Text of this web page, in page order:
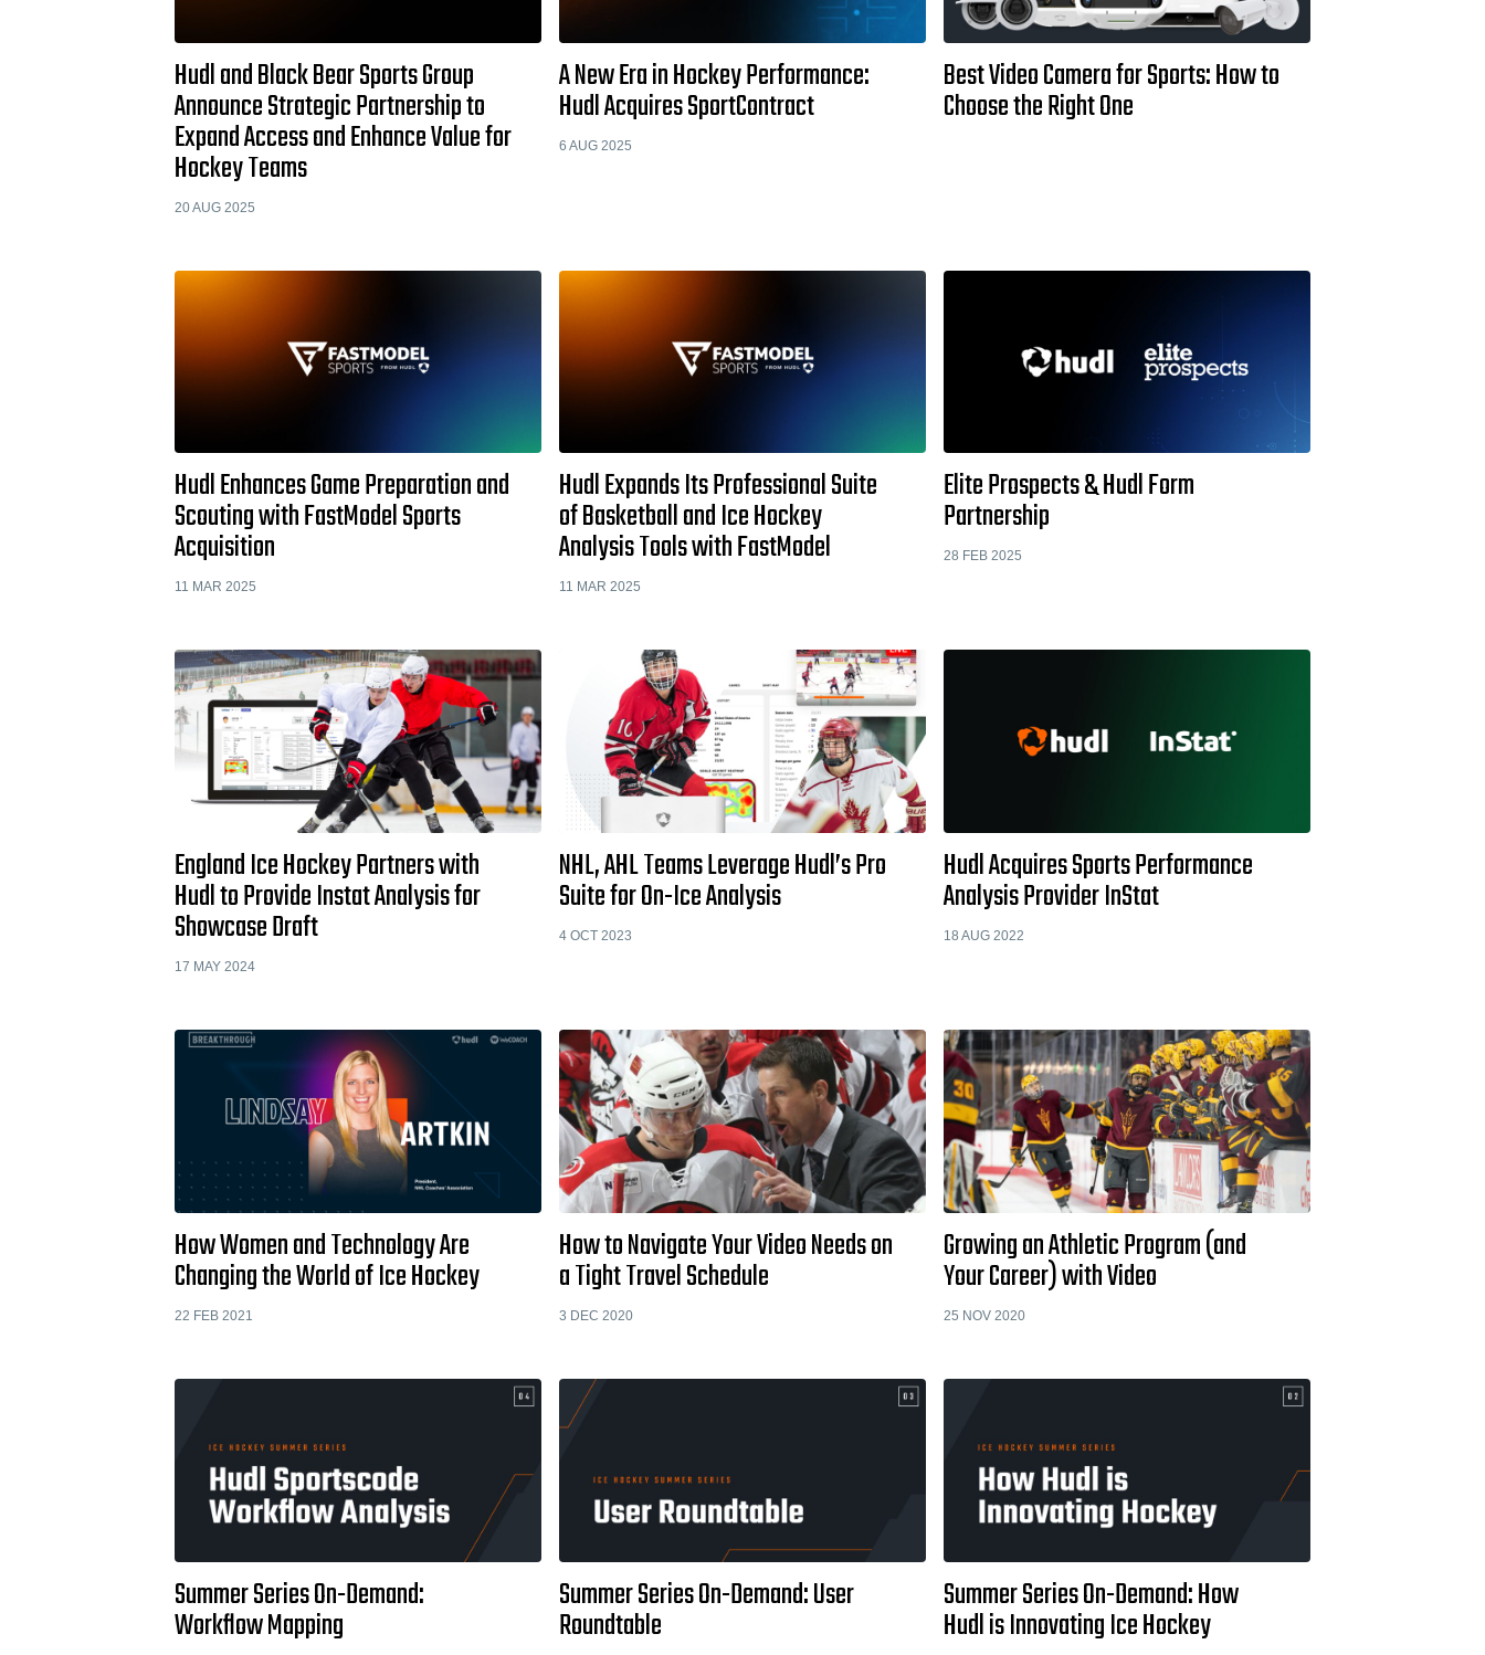
Hudl and Black Bear Sports Group
Announce Strategic Partnership to
Expand Access and Enhance Value for
Hockey Teams
20 AUG 2025
A New Era in Hockey Performance:
Hudl Acquires SportContract
6 AUG 2025
Best Video Camera for Sports: How to
Choose the Right One
Hudl Enhances Game Preparation and
Scouting with FastModel Sports
Acquisition
11 MAR 2025
Hudl Expands Its Professional Suite
of Basketball and Ice Hockey
Analysis Tools with FastModel
11 MAR 2025
Elite Prospects & Hudl Form
Partnership
28 FEB 2025
England Ice Hockey Partners with
Hudl to Provide Instat Analysis for
Showcase Draft
17 MAY 2024
NHL, AHL Teams Leverage Hudl’s Pro
Suite for On-Ice Analysis
4 OCT 2023
Hudl Acquires Sports Performance
Analysis Provider InStat
18 AUG 2022
How Women and Technology Are
Changing the World of Ice Hockey
22 FEB 2021
How to Navigate Your Video Needs on
a Tight Travel Schedule
3 DEC 2020
Growing an Athletic Program (and
Your Career) with Video
25 NOV 2020
Summer Series On-Demand:
Workflow Mapping
Summer Series On-Demand: User
Roundtable
Summer Series On-Demand: How
Hudl is Innovating Ice Hockey